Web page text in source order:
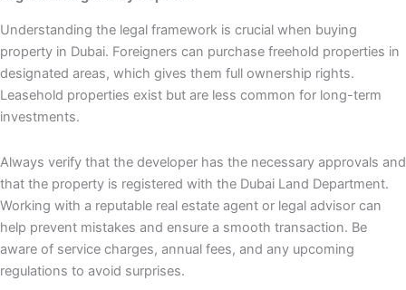
Understanding the legal framework is crucial when buying
property in Dubai. Foreigners can purchase freehold properties in
designated areas, which gives them full ownership rights.
Leasehold properties exist but are less common for long-term
investments.
Always verify that the developer has the necessary approvals and
that the property is registered with the Dubai Land Department.
Working with a reputable real estate agent or legal advisor can
help prevent mistakes and ensure a smooth transaction. Be
aware of service charges, annual fees, and any upcoming
regulations to avoid surprises.